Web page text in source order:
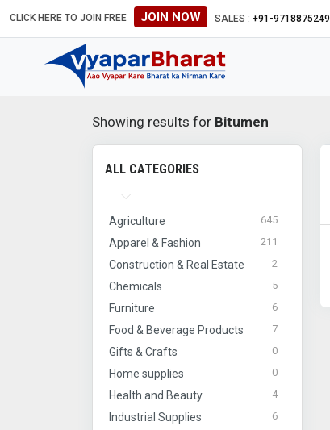
CLICK HERE TO JOIN FREE JOIN NOW SALES : +91-9718875249
Showing results for Bitumen
ALL CATEGORIES
Agriculture 645
Apparel & Fashion 211
Construction & Real Estate 2
Chemicals 5
Furniture 6
Food & Beverage Products 7
Gifts & Crafts 0
Home supplies 0
Health and Beauty 4
Industrial Supplies 6